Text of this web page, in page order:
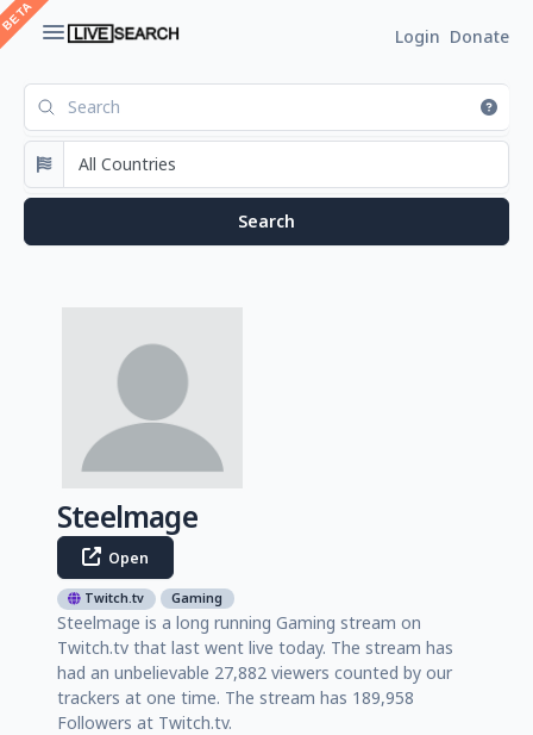
Login Donate
Steelmage
Open
Twitch.tv Gaming
Steelmage is a long running Gaming stream on
Twitch.tv that last went live today. The stream has
had an unbelievable 27,882 viewers counted by our
trackers at one time. The stream has 189,958
Followers at Twitch.tv.